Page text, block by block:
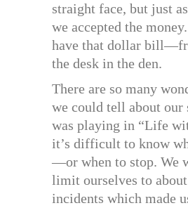
straight face, but just
we accepted the
have that dollar
the desk in the den.
There are so many
we could tell about our
was playing in “Life
it’s difficult to know
—or when to stop. We
limit ourselves to
incidents which made